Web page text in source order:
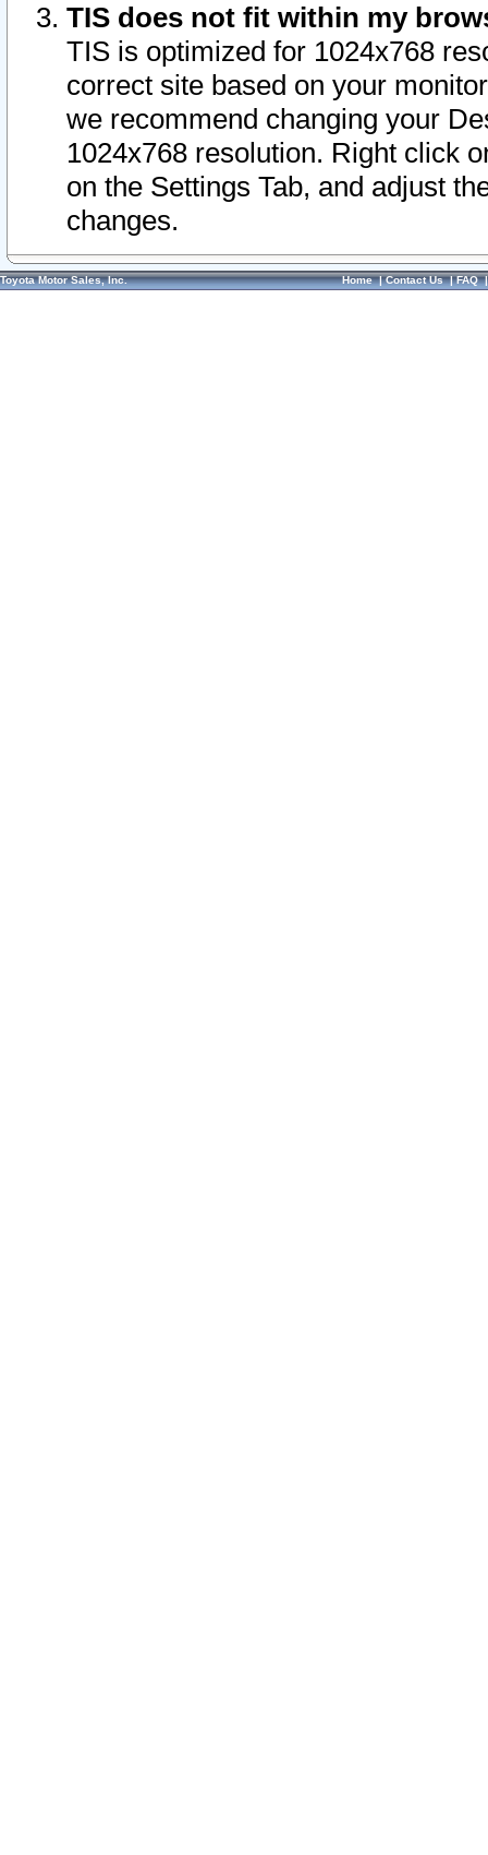
TIS does not fit within my
TIS is optimized for 1024x768
correct site based on your
we recommend changing your
1024x768 resolution. Right click
on the Settings Tab, and adjust
changes.
Toyota Motor Sales, Inc. Home|Contact Us|FAQ